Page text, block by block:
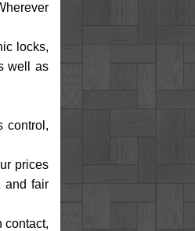
locks,
well as
control,
prices
and fair
contact,